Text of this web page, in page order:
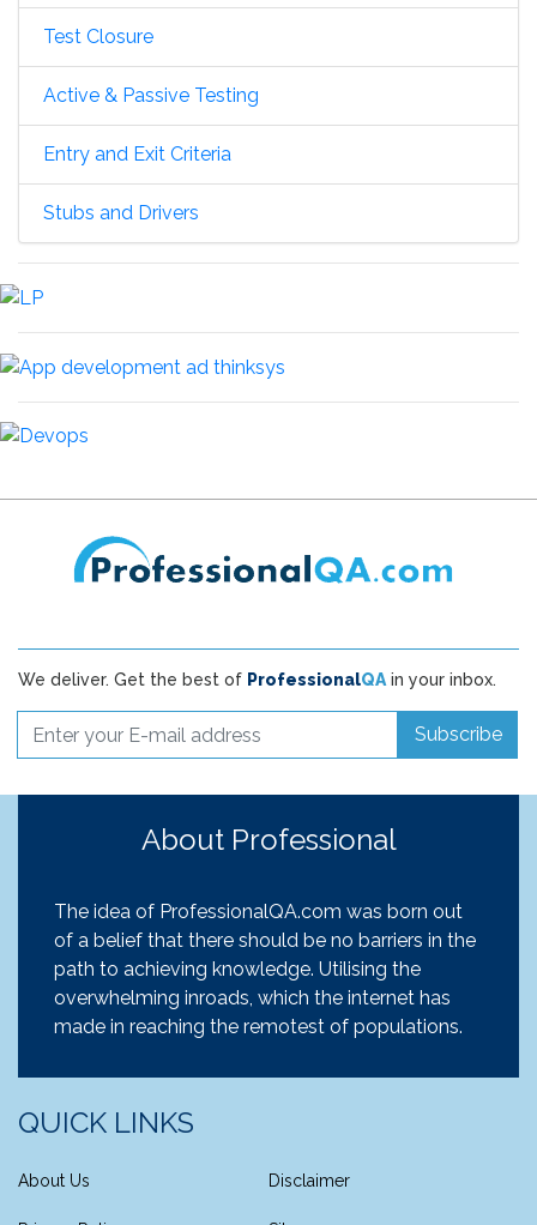
Test Closure
Active & Passive Testing
Entry and Exit Criteria
Stubs and Drivers
We deliver. Get the best of ProfessionalQAin your inbox.
Subscribe
About Professional
The idea of ProfessionalQA.com was born out
of a belief that there should be no barriers in the
path to achieving knowledge. Utilising the
overwhelming inroads, which the internet has
made in reaching the remotest of populations.
QUICK LINKS
About Us Disclaimer